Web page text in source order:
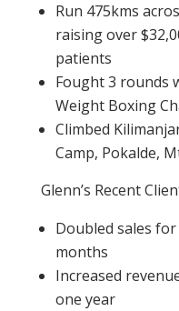
Run 475kms
raising over
patients
Fought 3 rounds
Weight Boxing
Climbed
Camp, Pokalde,
Glenn’s Recent
Doubled sales
months
Increased
one year